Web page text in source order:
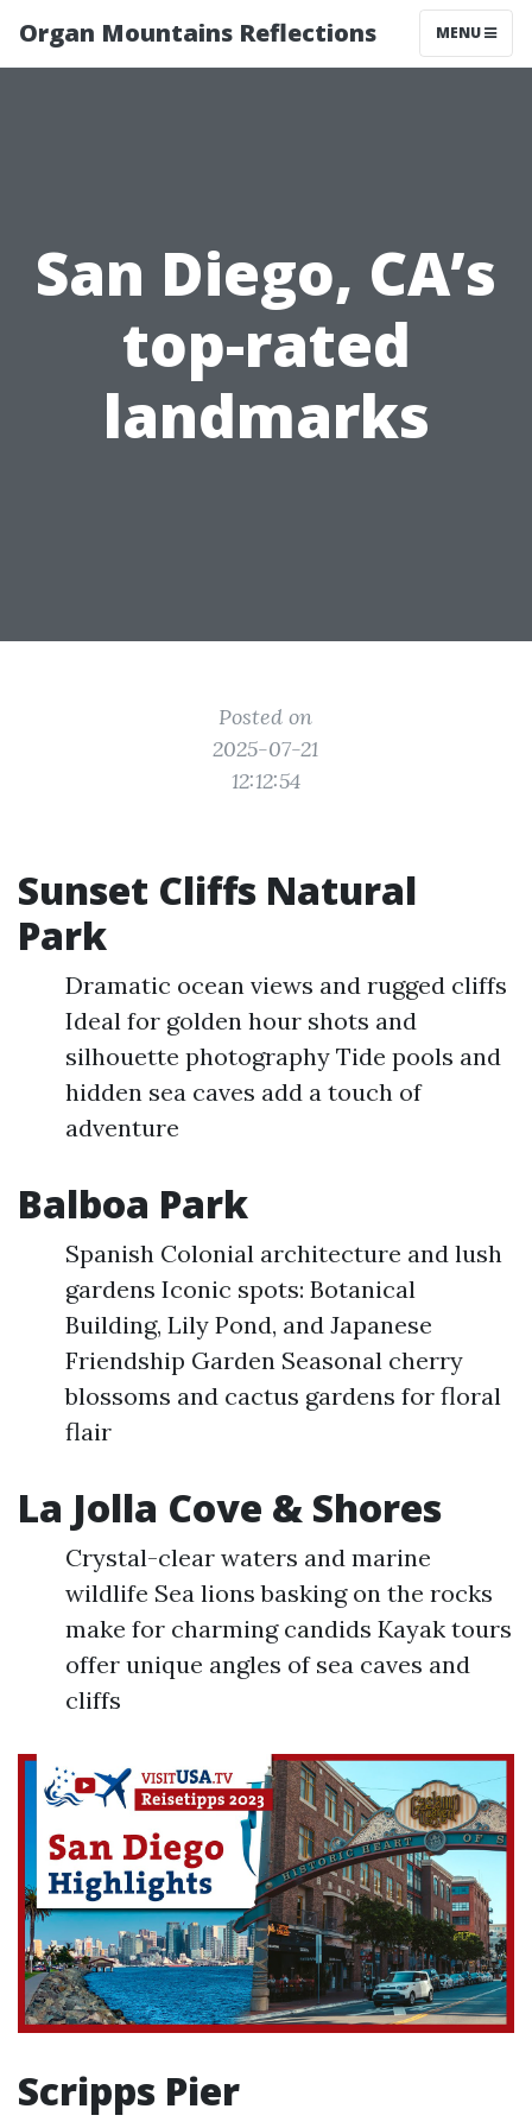
Organ Mountains Reflections MENU
San Diego, CA’s
top-rated
landmarks
Posted on
2025-07-21
12:12:54
Sunset Cliffs Natural
Park
Dramatic ocean views and rugged cliffs
Ideal for golden hour shots and
silhouette photography Tide pools and
hidden sea caves add a touch of
adventure
Balboa Park
Spanish Colonial architecture and lush
gardens Iconic spots: Botanical
Building, Lily Pond, and Japanese
Friendship Garden Seasonal cherry
blossoms and cactus gardens for floral
flair
La Jolla Cove & Shores
Crystal-clear waters and marine
wildlife Sea lions basking on the rocks
make for charming candids Kayak tours
offer unique angles of sea caves and
cliffs
Scripps Pier